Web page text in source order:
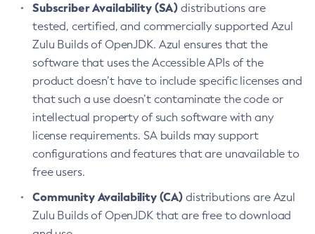
Subscriber Availability (SA) distributions are
tested, certified, and commercially supported Azul
Zulu Builds of OpenJDK. Azul ensures that the
software that uses the Accessible APIs of the
product doesn’t have to include specific licenses and
that such a use doesn’t contaminate the code or
intellectual property of such software with any
license requirements. SA builds may support
configurations and features that are unavailable to
free users.
Community Availability (CA) distributions are Azul
Zulu Builds of OpenJDK that are free to download